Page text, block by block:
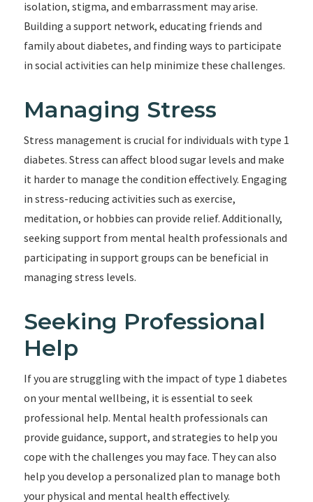
isolation, stigma, and embarrassment may arise.
Building a support network, educating friends and
family about diabetes, and finding ways to participate
in social activities can help minimize these challenges.
Managing Stress
Stress management is crucial for individuals with type 1
diabetes. Stress can affect blood sugar levels and make
it harder to manage the condition effectively. Engaging
in stress-reducing activities such as exercise,
meditation, or hobbies can provide relief. Additionally,
seeking support from mental health professionals and
participating in support groups can be beneficial in
managing stress levels.
Seeking Professional
Help
If you are struggling with the impact of type 1 diabetes
on your mental wellbeing, it is essential to seek
professional help. Mental health professionals can
provide guidance, support, and strategies to help you
cope with the challenges you may face. They can also
help you develop a personalized plan to manage both
your physical and mental health effectively.